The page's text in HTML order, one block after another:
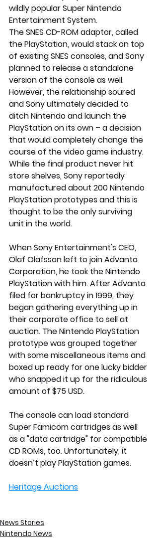
wildly popular Super Nintendo
Entertainment System.
The SNES CD-ROM adaptor, called
the PlayStation, would stack on top
of existing SNES consoles, and Sony
planned to release a standalone
version of the console as well.
However, the relationship soured
and Sony ultimately decided to
ditch Nintendo and launch the
PlayStation on its own – a decision
that would completely change the
course of the video game industry.
While the final product never hit
store shelves, Sony reportedly
manufactured about 200 Nintendo
PlayStation prototypes and this is
thought to be the only surviving
unit in the world.
When Sony Entertainment's CEO,
Olaf Olafsson left to join Advanta
Corporation, he took the Nintendo
PlayStation with him. After Advanta
filed for bankruptcy in 1999, they
began gathering everything up in
their corporate office to sell at
auction. The Nintendo PlayStation
prototype was grouped together
with some miscellaneous items and
boxed up ready for one lucky bidder
who snapped it up for the ridiculous
amount of $75 USD.
The console can load standard
Super Famicom cartridges as well
as a "data cartridge" for compatible
CD ROMs, too. Unfortunately, it
doesn’t play PlayStation games.
Heritage Auctions
News Stories
Nintendo News